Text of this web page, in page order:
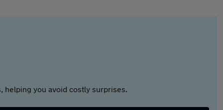
helping you avoid costly surprises.